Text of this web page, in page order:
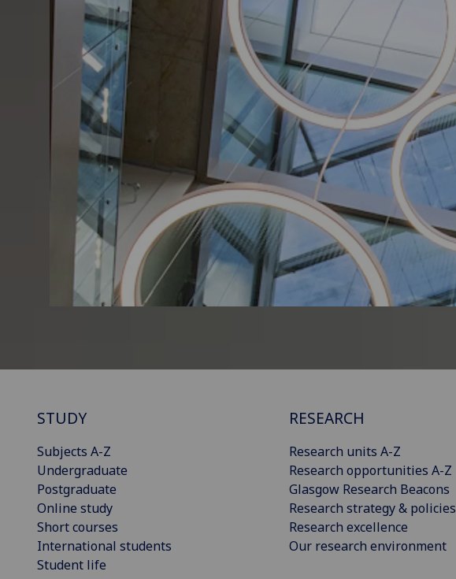
STUDY
Subjects A-Z
Undergraduate
Postgraduate
Online study
Short courses
International students
Student life
RESEARCH
Research units A-Z
Research opportunities A-Z
Glasgow Research Beacons
Research strategy & policies
Research excellence
Our research environment